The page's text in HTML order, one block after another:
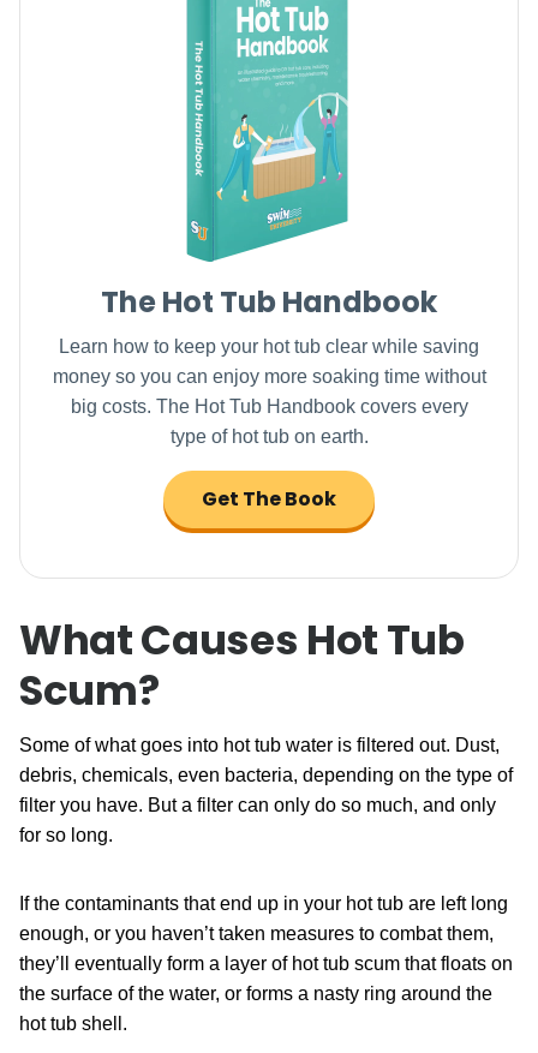
The Hot Tub Handbook
Learn how to keep your hot tub clear while saving
money so you can enjoy more soaking time without
big costs. The Hot Tub Handbook covers every
type of hot tub on earth.
Get The Book
What Causes Hot Tub
Scum?
Some of what goes into hot tub water is filtered out. Dust,
debris, chemicals, even bacteria, depending on the type of
filter you have. But a filter can only do so much, and only
for so long.
If the contaminants that end up in your hot tub are left long
enough, or you haven’t taken measures to combat them,
they’ll eventually form a layer of hot tub scum that floats on
the surface of the water, or forms a nasty ring around the
hot tub shell.